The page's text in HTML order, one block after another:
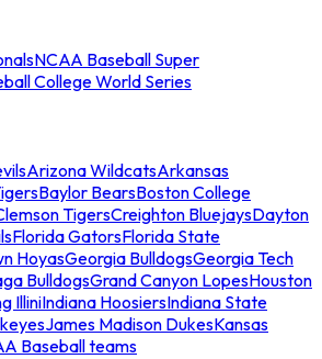
NCAA Baseball Super
College World Series
Arizona WildcatsArkansas
Baylor BearsBoston College
TigersCreighton BluejaysDayton
Florida GatorsFlorida State
HoyasGeorgia BulldogsGeorgia Tech
BulldogsGrand Canyon LopesHouston
IlliniIndiana HoosiersIndiana State
James Madison DukesKansas
Baseball teams